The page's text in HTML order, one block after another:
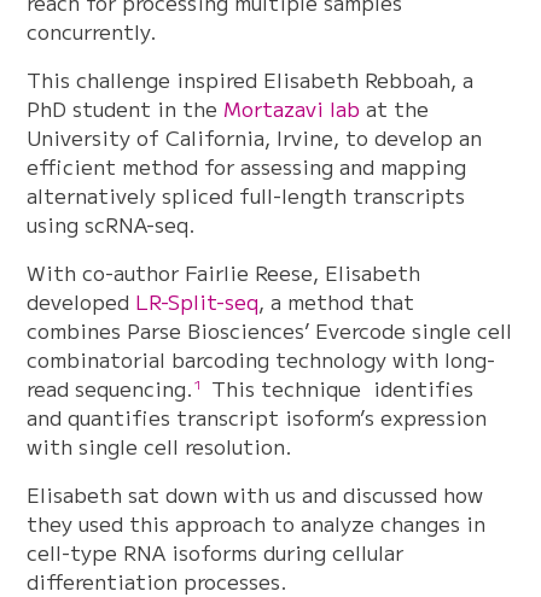
concurrently.
This challenge inspired Elisabeth Rebboah, a
PhD student in the Mortazavi lab at the
University of California, Irvine, to develop an
efficient method for assessing and mapping
alternatively spliced full-length transcripts
using scRNA-seq.
With co-author Fairlie Reese, Elisabeth
developed LR-Split-seq, a method that
combines Parse Biosciences’ Evercode single cell
combinatorial barcoding technology with long-
read sequencing. 1
This technique identifies
and quantifies transcript isoform’s expression
with single cell resolution.
Elisabeth sat down with us and discussed how
they used this approach to analyze changes in
cell-type RNA isoforms during cellular
differentiation processes.